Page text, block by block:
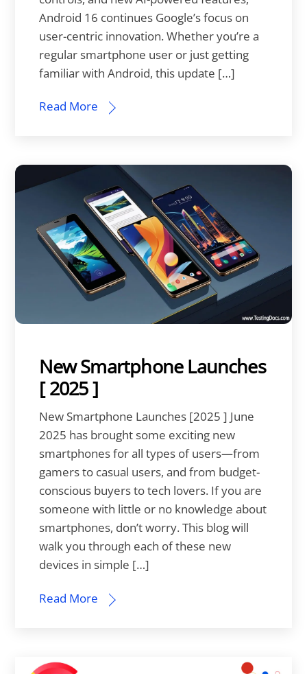
Android 16 continues Google’s focus on
user-centric innovation. Whether you’re a
regular smartphone user or just getting
familiar with Android, this update […]
Read More
New Smartphone Launches
[ 2025 ]
New Smartphone Launches [2025 ] June
2025 has brought some exciting new
smartphones for all types of users—from
gamers to casual users, and from budget-
conscious buyers to tech lovers. If you are
someone with little or no knowledge about
smartphones, don’t worry. This blog will
walk you through each of these new
devices in simple […]
Read More